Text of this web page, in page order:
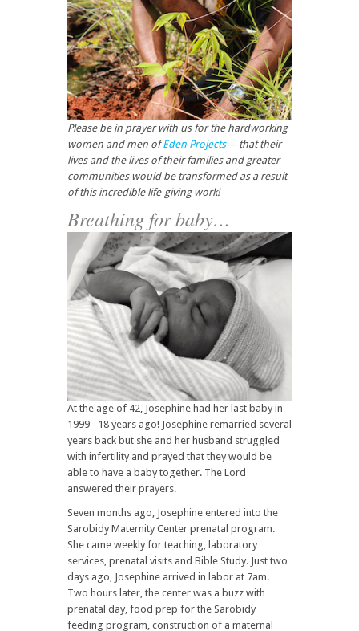
Please be in prayer with us for the hardworking
women and men ofEden Projects— that their
lives and the lives of their families and greater
communities would be transformed as a result
of this incredible life-giving work!
Breathing for baby…
At the age of 42, Josephine had her last baby in
1999– 18 years ago! Josephine remarried several
years back but she and her husband struggled
with infertility and prayed that they would be
able to have a baby together. The Lord
answered their prayers.
Seven months ago, Josephine entered into the
Sarobidy Maternity Center prenatal program.
She came weekly for teaching, laboratory
services, prenatal visits and Bible Study. Just two
days ago, Josephine arrived in labor at 7am.
Two hours later, the center was a buzz with
prenatal day, food prep for the Sarobidy
feeding program, construction of a maternal